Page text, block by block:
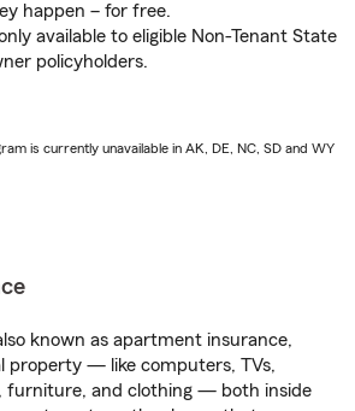
happen – for free.
available to eligible Non-Tenant State
policyholders.
is currently unavailable in AK, DE, NC, SD and WY
known as apartment insurance,
property — like computers, TVs,
furniture, and clothing — both inside